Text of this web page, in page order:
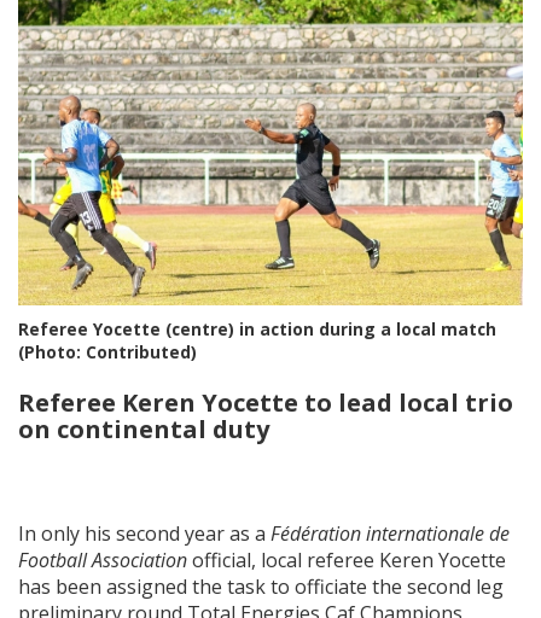
Referee Yocette (centre) in action during a local match
(Photo: Contributed)
Referee Keren Yocette to lead local trio
on continental duty
In only his second year as a Fédération internationale de
Football Associationofficial, local referee Keren Yocette
has been assigned the task to officiate the second leg